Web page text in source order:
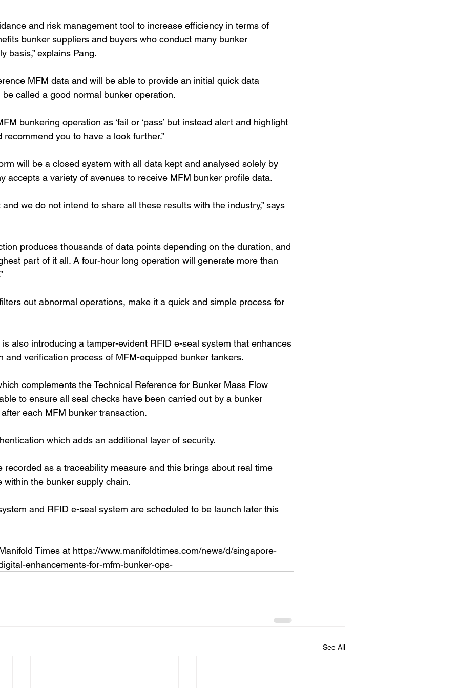
and risk management tool to increase efficiency in terms of
bunker suppliers and buyers who conduct many bunker
basis,” explains Pang.
MFM data and will be able to provide an initial quick data
called a good normal bunker operation.
bunkering operation as ‘fail or ‘pass’ but instead alert and highlight
you to have a look further.”
will be a closed system with all data kept and analysed solely by
accepts a variety of avenues to receive MFM bunker profile data.
and we do not intend to share all these results with the industry,” says
produces thousands of data points depending on the duration, and
part of it all. A four-hour long operation will generate more than
out abnormal operations, make it a quick and simple process for
also introducing a tamper-evident RFID e-seal system that enhances
and verification process of MFM-equipped bunker tankers.
complements the Technical Reference for Bunker Mass Flow
to ensure all seal checks have been carried out by a bunker
each MFM bunker transaction.
which adds an additional layer of security.
recorded as a traceability measure and this brings about real time
within the bunker supply chain.
and RFID e-seal system are scheduled to be launch later this
Times at https://www.manifoldtimes.com/news/d/singapore-
enhancements-for-mfm-bunker-ops-
See All